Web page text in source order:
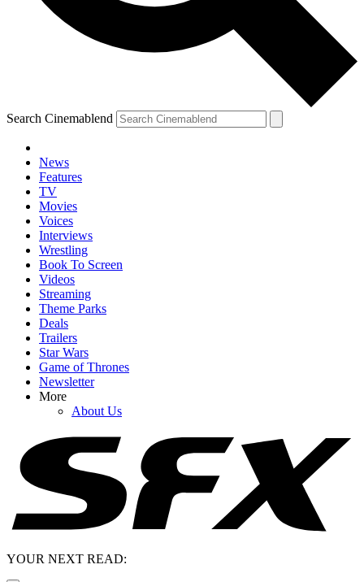
Search Cinemablend
News
Features
TV
Movies
Voices
Interviews
Wrestling
Book To Screen
Videos
Streaming
Theme Parks
Deals
Trailers
Star Wars
Game of Thrones
Newsletter
More
About Us
YOUR NEXT READ: